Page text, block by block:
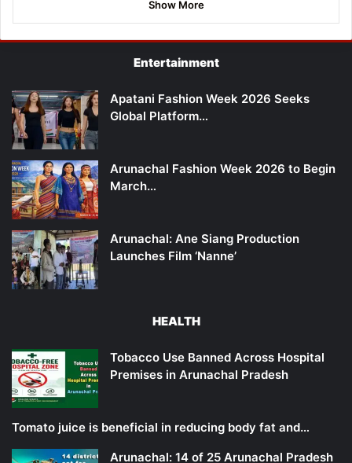
Show More
Entertainment
Apatani Fashion Week 2026 Seeks
Global Platform…
Arunachal Fashion Week 2026 to Begin
March…
Arunachal: Ane Siang Production
Launches Film ‘Nanne’
HEALTH
Tobacco Use Banned Across Hospital
Premises in Arunachal Pradesh
Tomato juice is beneficial in reducing body fat and…
Arunachal: 14 of 25 Arunachal Pradesh